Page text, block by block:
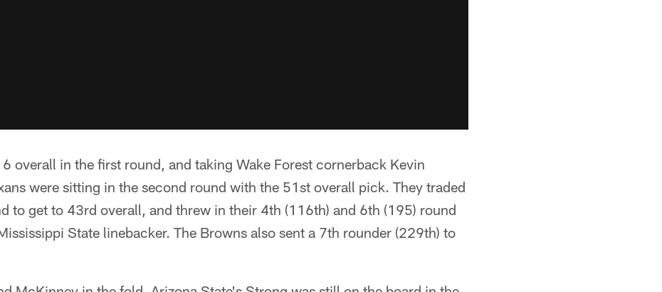
overall in the first round, and taking Wake Forest cornerback Kevin
were sitting in the second round with the 51st overall pick. They traded
to get to 43rd overall, and threw in their 4th (116th) and 6th (195) round
State linebacker. The Browns also sent a 7th rounder (229th) to